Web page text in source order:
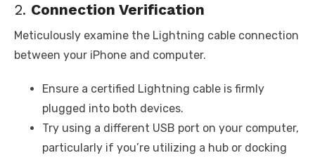
2. Connection Verification
Meticulously examine the Lightning cable connection
between your iPhone and computer.
Ensure a certified Lightning cable is firmly
plugged into both devices.
Try using a different USB port on your computer,
particularly if you’re utilizing a hub or docking